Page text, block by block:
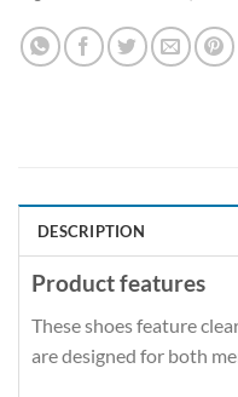
DESCRIPTION
Product features
These shoes feature
are designed for both